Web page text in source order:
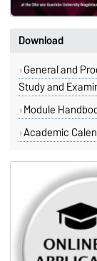
Download
General and
Study and
Module
Academic